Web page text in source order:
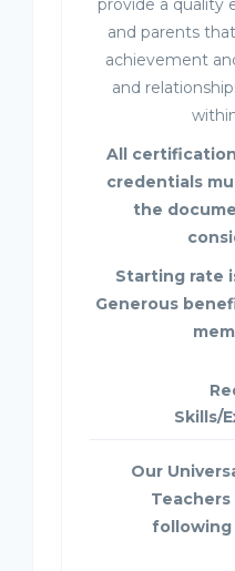
provide a quality
and parents
achievement
and
All
credentials
the
Starting rate
Generous
Skills/
Our
following